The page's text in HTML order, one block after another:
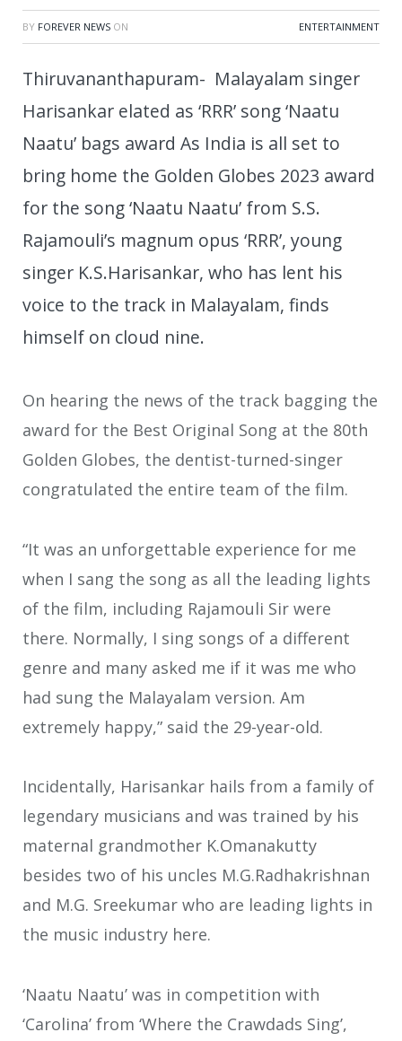
BY FOREVER NEWS ON ENTERTAINMENT
Thiruvananthapuram- Malayalam singer
Harisankar elated as ‘RRR’ song ‘Naatu
Naatu’ bags award As India is all set to
bring home the Golden Globes 2023 award
for the song ‘Naatu Naatu’ from S.S.
Rajamouli’s magnum opus ‘RRR’, young
singer K.S.Harisankar, who has lent his
voice to the track in Malayalam, finds
himself on cloud nine.
On hearing the news of the track bagging the
award for the Best Original Song at the 80th
Golden Globes, the dentist-turned-singer
congratulated the entire team of the film.
“It was an unforgettable experience for me
when I sang the song as all the leading lights
of the film, including Rajamouli Sir were
there. Normally, I sing songs of a different
genre and many asked me if it was me who
had sung the Malayalam version. Am
extremely happy,” said the 29-year-old.
Incidentally, Harisankar hails from a family of
legendary musicians and was trained by his
maternal grandmother K.Omanakutty
besides two of his uncles M.G.Radhakrishnan
and M.G. Sreekumar who are leading lights in
the music industry here.
‘Naatu Naatu’ was in competition with
‘Carolina’ from ‘Where the Crawdads Sing’,